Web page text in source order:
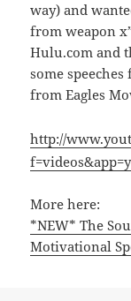
way) and
from weapon
Hulu.com and
some
from Eagles
http://
More here:
*NEW* The
Motivational